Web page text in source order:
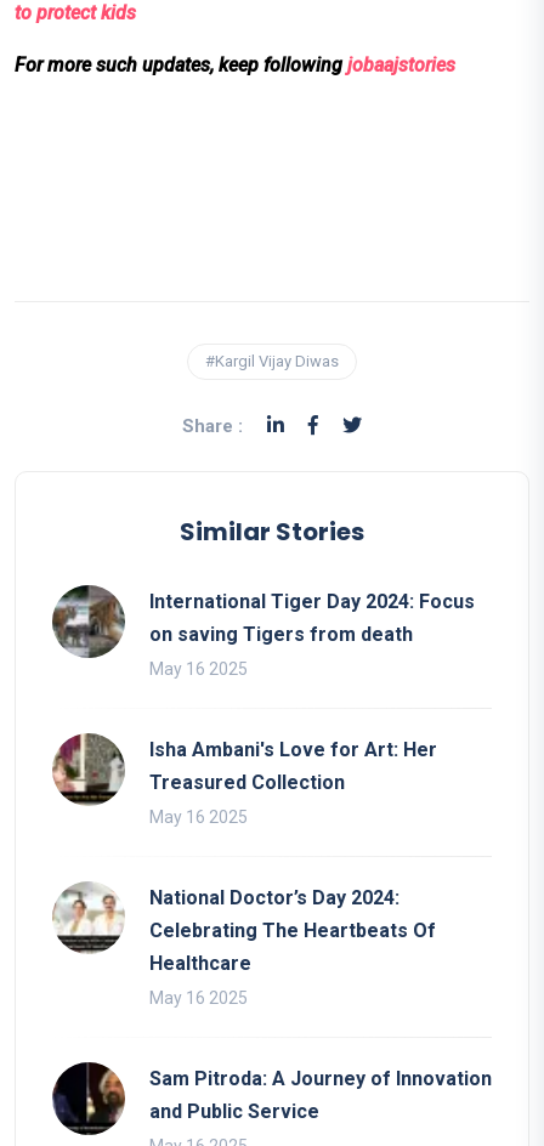
to protect kids
For more such updates, keep followingjobaajstories
#Kargil Vijay Diwas
Share :
Similar Stories
International Tiger Day 2024: Focus
on saving Tigers from death
May 16 2025
Isha Ambani's Love for Art: Her
Treasured Collection
May 16 2025
National Doctor’s Day 2024:
Celebrating The Heartbeats Of
Healthcare
May 16 2025
Sam Pitroda: A Journey of Innovation
and Public Service